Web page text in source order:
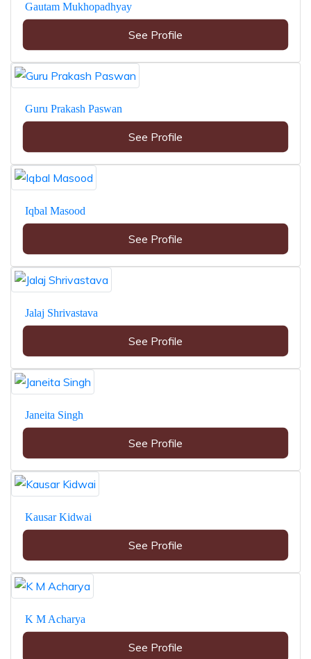
Gautam Mukhopadhyay
See Profile
Guru Prakash Paswan
See Profile
Iqbal Masood
See Profile
Jalaj Shrivastava
See Profile
Janeita Singh
See Profile
Kausar Kidwai
See Profile
K M Acharya
See Profile